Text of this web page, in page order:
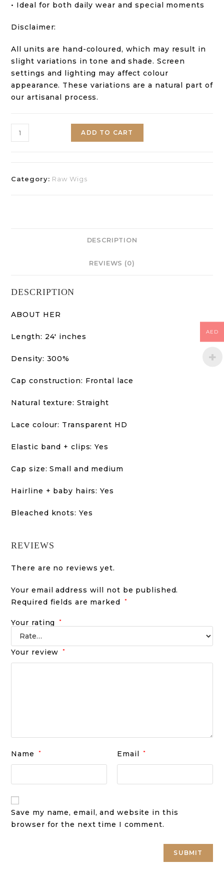
• Ideal for both daily wear and special moments
Disclaimer:
All units are hand-coloured, which may result in
slight variations in tone and shade. Screen
settings and lighting may affect colour
appearance. These variations are a natural part of
our artisanal process.
ADD TO CART
Category: Raw Wigs
DESCRIPTION
REVIEWS (0)
DESCRIPTION
ABOUT HER
Length: 24′ inches
Density: 300%
Cap construction: Frontal lace
Natural texture: Straight
Lace colour: Transparent HD
Elastic band + clips: Yes
Cap size: Small and medium
Hairline + baby hairs: Yes
Bleached knots: Yes
REVIEWS
There are no reviews yet.
Your email address will not be published.
Required fields are marked
*
Your rating *
Your review *
Name * Email *
Save my name, email, and website in this
browser for the next time I comment.
AED